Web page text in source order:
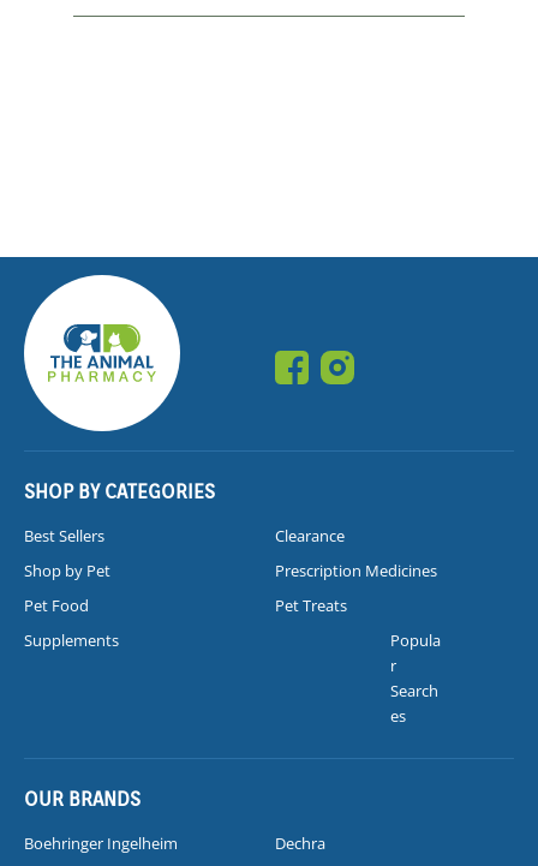
SHOP BY CATEGORIES
Best Sellers
Clearance
Shop by Pet
Prescription Medicines
Pet Food
Pet Treats
Supplements
Popula
r
Search
es
OUR BRANDS
Boehringer Ingelheim
Dechra